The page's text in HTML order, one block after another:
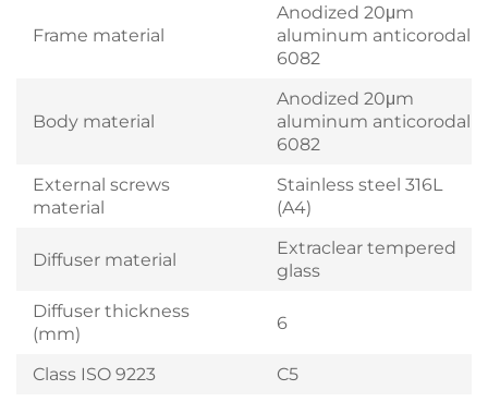
Frame material
Anodized 20μm
aluminum anticorodal
6082
Body material
Anodized 20μm
aluminum anticorodal
6082
External screws
material
Stainless steel 316L
(A4)
Diffuser material
Extraclear tempered
glass
Diffuser thickness
(mm)
6
Class ISO 9223 C5